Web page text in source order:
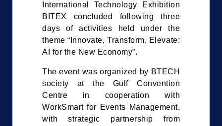
International Technology Exhibition
BITEX concluded following three
days of activities held under the
theme “Innovate, Transform, Elevate:
AI for the New Economy”.
The event was organized by BTECH
society at the Gulf Convention
Centre in cooperation with
WorkSmart for Events Management,
with strategic partnership from